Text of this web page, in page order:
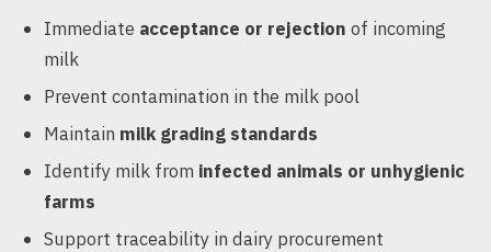
Immediate acceptance or rejection of incoming
milk
Prevent contamination in the milk pool
Maintain milk grading standards
Identify milk from infected animals or unhygienic
farms
Support traceability in dairy procurement